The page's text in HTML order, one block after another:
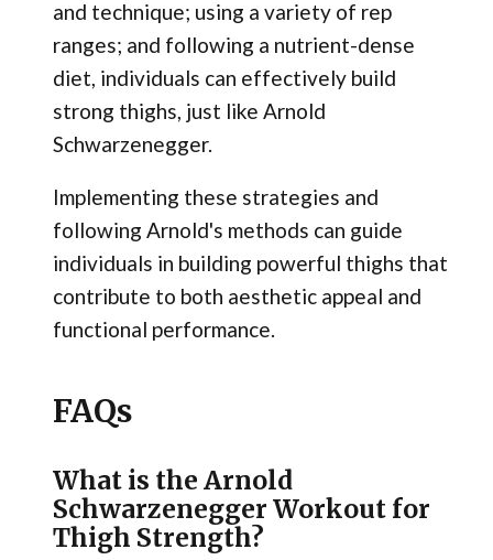
and technique; using a variety of rep
ranges; and following a nutrient-dense
diet, individuals can effectively build
strong thighs, just like Arnold
Schwarzenegger.
Implementing these strategies and
following Arnold's methods can guide
individuals in building powerful thighs that
contribute to both aesthetic appeal and
functional performance.
FAQs
What is the Arnold
Schwarzenegger Workout for
Thigh Strength?